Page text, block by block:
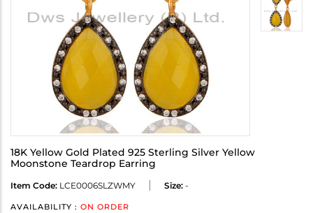
18K Yellow Gold Plated 925 Sterling Silver Yellow
Moonstone Teardrop Earring
Item Code: LCE0006SLZWMY Size: -
AVAILABILITY : ON ORDER